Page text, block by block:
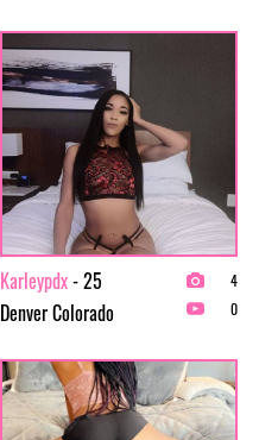
Karleypdx- 25
Denver Colorado
4
0